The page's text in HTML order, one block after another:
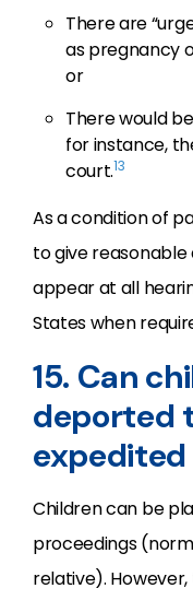
There are
as pregnancy
or
There would
for instance,
court.13
As a condition of
to give reasonable
appear at all
States when
15. Can
deported
expedited
Children can be
proceedings
relative).